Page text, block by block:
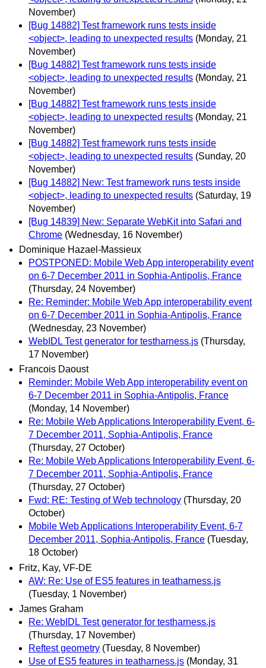
November)
[Bug 14882] Test framework runs tests inside
<object>, leading to unexpected results (Monday, 21
November)
[Bug 14882] Test framework runs tests inside
<object>, leading to unexpected results (Monday, 21
November)
[Bug 14882] Test framework runs tests inside
<object>, leading to unexpected results (Monday, 21
November)
[Bug 14882] Test framework runs tests inside
<object>, leading to unexpected results (Sunday, 20
November)
[Bug 14882] New: Test framework runs tests inside
<object>, leading to unexpected results (Saturday, 19
November)
[Bug 14839] New: Separate WebKit into Safari and
Chrome (Wednesday, 16 November)
Dominique Hazael-Massieux
POSTPONED: Mobile Web App interoperability event
on 6-7 December 2011 in Sophia-Antipolis, France
(Thursday, 24 November)
Re: Reminder: Mobile Web App interoperability event
on 6-7 December 2011 in Sophia-Antipolis, France
(Wednesday, 23 November)
WebIDL Test generator for testharness.js (Thursday,
17 November)
Francois Daoust
Reminder: Mobile Web App interoperability event on
6-7 December 2011 in Sophia-Antipolis, France
(Monday, 14 November)
Re: Mobile Web Applications Interoperability Event, 6-
7 December 2011, Sophia-Antipolis, France
(Thursday, 27 October)
Re: Mobile Web Applications Interoperability Event, 6-
7 December 2011, Sophia-Antipolis, France
(Thursday, 27 October)
Fwd: RE: Testing of Web technology (Thursday, 20
October)
Mobile Web Applications Interoperability Event, 6-7
December 2011, Sophia-Antipolis, France (Tuesday,
18 October)
Fritz, Kay, VF-DE
AW: Re: Use of ES5 features in teatharness.js
(Tuesday, 1 November)
James Graham
Re: WebIDL Test generator for testharness.js
(Thursday, 17 November)
Reftest geometry (Tuesday, 8 November)
Use of ES5 features in teatharness.js (Monday, 31